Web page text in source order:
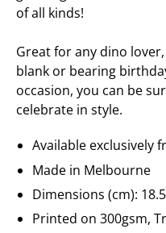
of all kinds!
Great for any dino
blank or bearing
occasion, you can be
celebrate in style.
Available exclusively
Made in Melbourne
Dimensions (cm):
Printed on 300gsm,